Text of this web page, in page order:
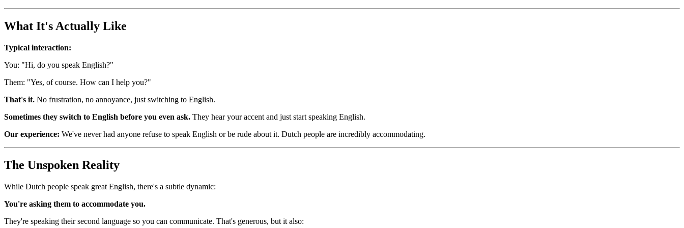
What It's Actually Like
Typical interaction:
You: "Hi, do you speak English?"
Them: "Yes, of course. How can I help you?"
That's it. No frustration, no annoyance, just switching to English.
Sometimes they switch to English before you even ask. They hear your accent and just start speaking English.
Our experience: We've never had anyone refuse to speak English or be rude about it. Dutch people are incredibly accommodating.
The Unspoken Reality
While Dutch people speak great English, there's a subtle dynamic:
You're asking them to accommodate you.
They're speaking their second language so you can communicate. That's generous, but it also: